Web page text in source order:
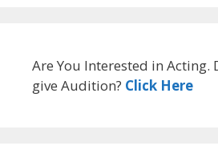
Are You Interested in Acting.
give Audition? Click Here